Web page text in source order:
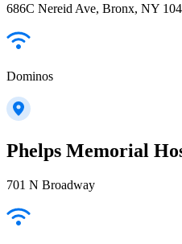
686C Nereid Ave, Bronx, NY
Dominos
Phelps Memorial
701 N Broadway